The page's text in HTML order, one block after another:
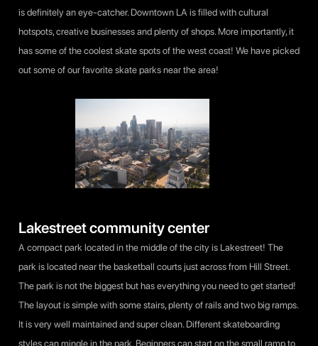
is definitely an eye-catcher. Downtown LA is filled with cultural
hotspots, creative businesses and plenty of shops. More importantly, it
has some of the coolest skate spots of the west coast! We have picked
out some of our favorite skate parks near the area!
Lakestreet community center
A compact park located in the middle of the city is Lakestreet! The
park is located near the basketball courts just across from Hill Street.
The park is not the biggest but has everything you need to get started!
The layout is simple with some stairs, plenty of rails and two big ramps.
It is very well maintained and super clean. Different skateboarding
styles can mingle in the park. Beginners can start on the small ramp to